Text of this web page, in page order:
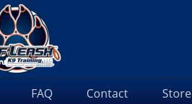
FAQ Contact Store